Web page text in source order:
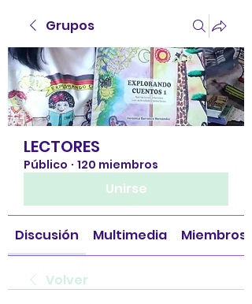
Grupos
LECTORES
Público · 120 miembros
Unirse
Discusión Multimedia Miembros
Volver